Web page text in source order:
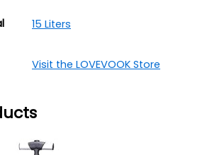
15 Liters
Visit the LOVEVOOK Store